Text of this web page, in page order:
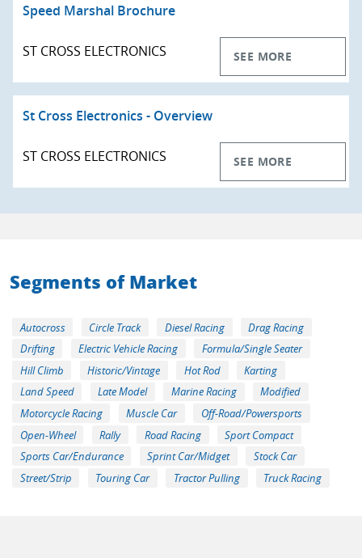
Speed Marshal Brochure
ST CROSS ELECTRONICS SEE MORE
St Cross Electronics - Overview
ST CROSS ELECTRONICS SEE MORE
Segments of Market
Autocross Circle Track Diesel Racing
Drag Racing
Drifting
Electric Vehicle Racing
Formula/Single Seater
Hill Climb
Historic/Vintage Hot Rod
Karting
Land Speed
Late Model Marine Racing
Modified
Motorcycle Racing
Muscle Car
Off-Road/Powersports
Open-Wheel
Rally Road Racing
Sport Compact
Sports Car/Endurance
Sprint Car/Midget
Stock Car
Street/Strip
Touring Car Tractor Pulling Truck Racing